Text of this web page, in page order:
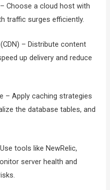
Choose a cloud host with
traffic surges efficiently.
– Distribute content
up delivery and reduce
– Apply caching strategies
the database tables, and
tools like NewRelic,
server health and